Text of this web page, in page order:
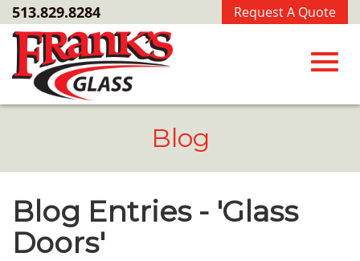
Skip
to
Main
Content
Request A Quote
513.829.8284
Blog
Blog Entries - 'Glass
Doors'